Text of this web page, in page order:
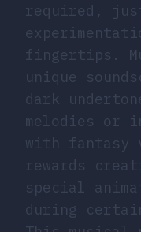
required,
fingertips.
unique
dark
melodies or
with fantasy
rewards
special
during